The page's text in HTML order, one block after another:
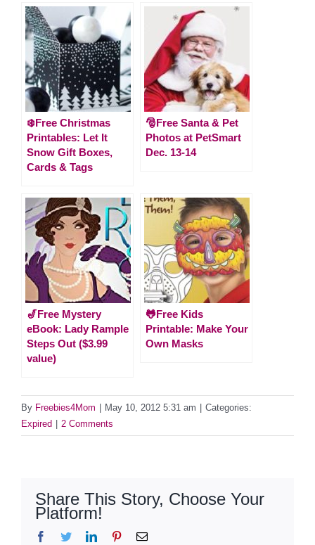
❄️Free Christmas
Printables: Let It
Snow Gift Boxes,
Cards & Tags
🎅Free Santa & Pet
Photos at PetSmart
Dec. 13-14
🎷Free Mystery
eBook: Lady Rample
Steps Out ($3.99
value)
🐸Free Kids
Printable: Make Your
Own Masks
By Freebies4Mom May 10, 2012 5:31 am
Categories:
Expired
2 Comments
Share This Story, Choose Your
Platform!
Facebook
TwitterLinkedInPinterestEmail